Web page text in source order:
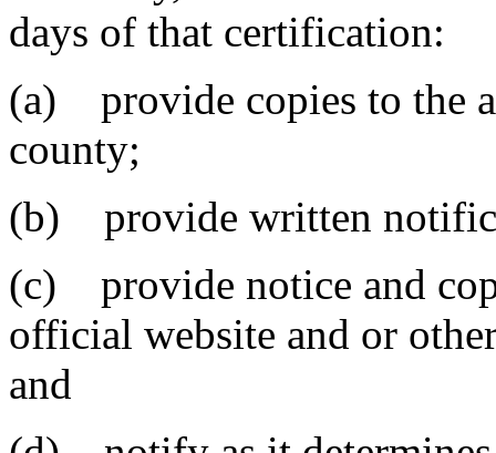
days of that certification:
(a) provide copies to the
county;
(b) provide written
(c) provide notice and
official website and or
and